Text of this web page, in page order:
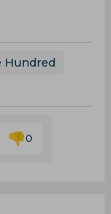
Hundred
0